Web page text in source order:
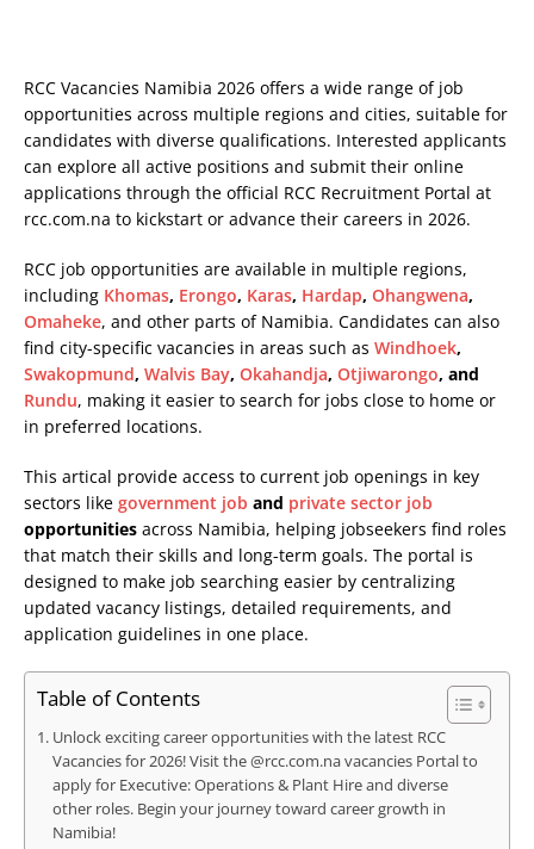
RCC Vacancies Namibia 2026 offers a wide range of job
opportunities across multiple regions and cities, suitable for
candidates with diverse qualifications. Interested applicants
can explore all active positions and submit their online
applications through the official RCC Recruitment Portal at
rcc.com.na to kickstart or advance their careers in 2026.
RCC job opportunities are available in multiple regions,
including Khomas, Erongo, Karas, Hardap, Ohangwena,
Omaheke, and other parts of Namibia. Candidates can also
find city-specific vacancies in areas such as Windhoek,
Swakopmund, Walvis Bay, Okahandja, Otjiwarongo, and
Rundu, making it easier to search for jobs close to home or
in preferred locations.
This artical provide access to current job openings in key
sectors like government job and private sector job
opportunities across Namibia, helping jobseekers find roles
that match their skills and long-term goals. The portal is
designed to make job searching easier by centralizing
updated vacancy listings, detailed requirements, and
application guidelines in one place.
Table of Contents
Unlock exciting career opportunities with the latest RCC
Vacancies for 2026! Visit the @rcc.com.na vacancies Portal to
apply for Executive: Operations & Plant Hire and diverse
other roles. Begin your journey toward career growth in
Namibia!